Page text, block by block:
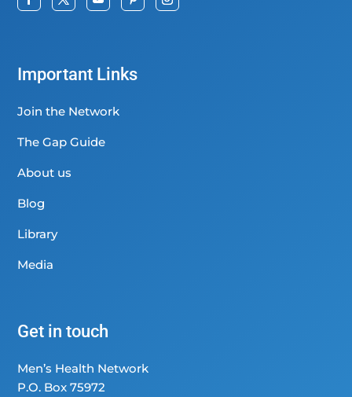
Important Links
Join the Network
The Gap Guide
About us
Blog
Library
Media
Get in touch
Men’s Health Network
P.O. Box 75972